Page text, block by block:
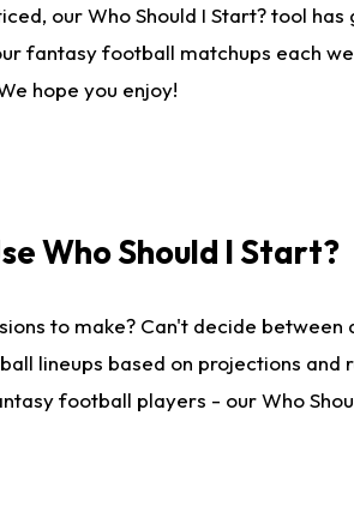
our Who Should I Start? tool
fantasy football matchups each
hope you enjoy!
Who Should I Start?
to make? Can't decide
lineups based on projections and
football players - our Who